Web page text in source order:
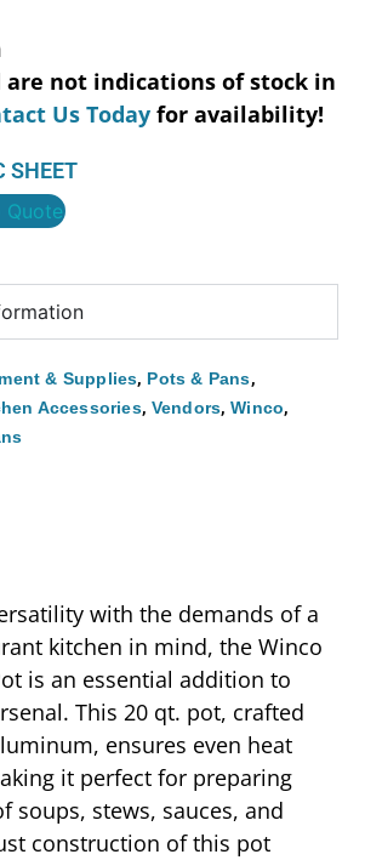
are not indications of stock in
Us Today for availability!
SHEET
Quote
& Supplies, Pots & Pans,
Accessories, Vendors,Winco,
with the demands of a
kitchen in mind, the Winco
is an essential addition to
This 20 qt. pot, crafted
ensures even heat
it perfect for preparing
soups, stews, sauces, and
construction of this pot